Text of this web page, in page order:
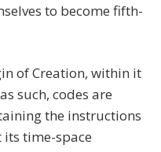
to become fifth-
of Creation, within it
such, codes are
the instructions
time-space